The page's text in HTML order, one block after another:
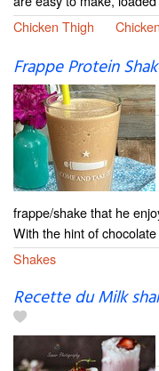
Chicken Thigh
Chicken
Frappe Protein
frappe/shake that he
With the hint of
Shakes
Recette du Milk